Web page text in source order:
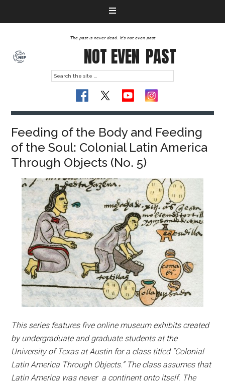
The past is never dead. It's not even past
NOT EVEN PAST
Feeding of the Body and Feeding
of the Soul: Colonial Latin America
Through Objects (No. 5)
This series features five online museum exhibits created
by undergraduate and graduate students at the
University of Texas at Austin for a class titled “Colonial
Latin America Through Objects.” The class assumes that
Latin America was never a continent onto itself. The